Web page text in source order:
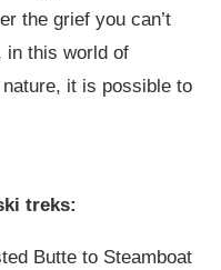
the grief you can’t
in this world of
it is possible to
treks:
Butte to Steamboat